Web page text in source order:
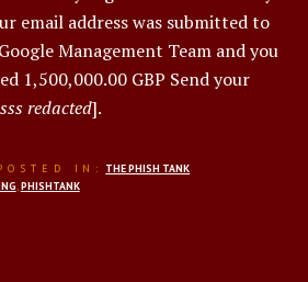
email address was submitted to
Management Team and you
1,500,000.00 GBP Send your
redacted].
IN:
THE PHISH TANK
,PHISHTANK